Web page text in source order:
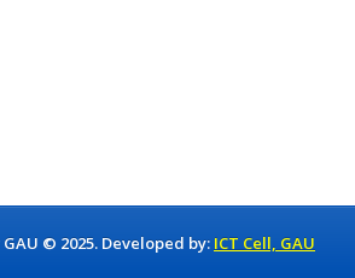
© 2025. Developed by: ICT Cell, GAU